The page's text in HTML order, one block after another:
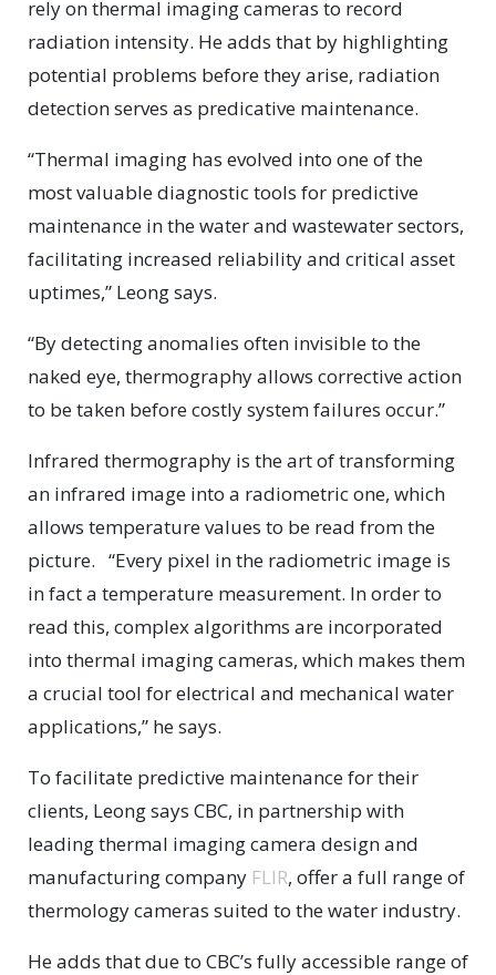
rely on thermal imaging cameras to record
radiation intensity. He adds that by highlighting
potential problems before they arise, radiation
detection serves as predicative maintenance.
“Thermal imaging has evolved into one of the
most valuable diagnostic tools for predictive
maintenance in the water and wastewater sectors,
facilitating increased reliability and critical asset
uptimes,” Leong says.
“By detecting anomalies often invisible to the
naked eye, thermography allows corrective action
to be taken before costly system failures occur.”
Infrared thermography is the art of transforming
an infrared image into a radiometric one, which
allows temperature values to be read from the
picture. “Every pixel in the radiometric image is
in fact a temperature measurement. In order to
read this, complex algorithms are incorporated
into thermal imaging cameras, which makes them
a crucial tool for electrical and mechanical water
applications,” he says.
To facilitate predictive maintenance for their
clients, Leong says CBC, in partnership with
leading thermal imaging camera design and
manufacturing company FLIR, offer a full range of
thermology cameras suited to the water industry.
He adds that due to CBC’s fully accessible range of